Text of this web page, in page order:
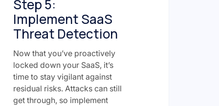
Step 5:
Implement SaaS
Threat Detection
Now that you’ve proactively
locked down your SaaS, it’s
time to stay vigilant against
residual risks. Attacks can still
get through, so implement